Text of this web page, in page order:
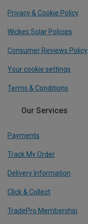
Privacy & Cookie Policy
Wickes Solar Policies
Consumer Reviews Policy
Your cookie settings
Terms & Conditions
Our Services
Payments
Track My Order
Delivery Information
Click & Collect
TradePro Membership